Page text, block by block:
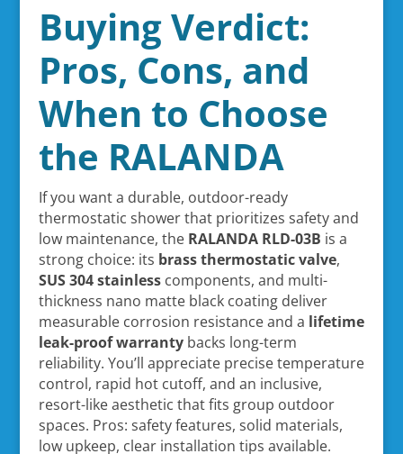
Buying Verdict:
Pros, Cons, and
When to Choose
the RALANDA
If you want a durable, outdoor-ready
thermostatic shower that prioritizes safety and
low maintenance, the RALANDA RLD-03B is a
strong choice: its brass thermostatic valve,
SUS 304 stainlesscomponents, and multi-
thickness nano matte black coating deliver
measurable corrosion resistance and a lifetime
leak-proof warrantybacks long-term
reliability. You’ll appreciate precise temperature
control, rapid hot cutoff, and an inclusive,
resort-like aesthetic that fits group outdoor
spaces. Pros: safety features, solid materials,
low upkeep, clear installation tips available.